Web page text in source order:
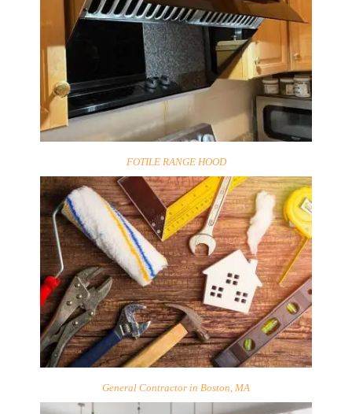
FOTILE RANGE HOOD
General Contractor in Boston, MA